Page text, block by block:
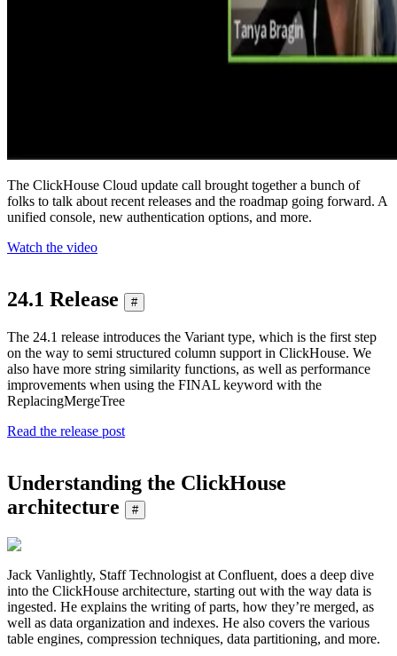
The ClickHouse Cloud update call brought together a bunch of
folks to talk about recent releases and the roadmap going forward. A
unified console, new authentication options, and more.
Watch the video
24.1 Release #
The 24.1 release introduces the Variant type, which is the first step
on the way to semi structured column support in ClickHouse. We
also have more string similarity functions, as well as performance
improvements when using the FINAL keyword with the
ReplacingMergeTree
Read the release post
Understanding the ClickHouse
architecture
#
Jack Vanlightly, Staff Technologist at Confluent, does a deep dive
into the ClickHouse architecture, starting out with the way data is
ingested. He explains the writing of parts, how they’re merged, as
well as data organization and indexes. He also covers the various
table engines, compression techniques, data partitioning, and more.